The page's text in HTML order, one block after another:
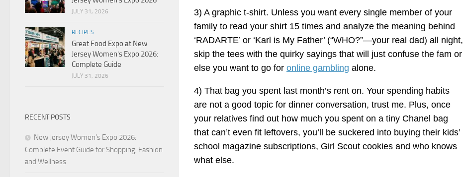
3) A graphic t-shirt. Unless you want every single member of your
family to read your shirt 15 times and analyze the meaning behind
‘RADARTE’ or ‘Karl is My Father’ (“WHO?”—your real dad) all night,
skip the tees with the quirky sayings that will just confuse the fam or
else you want to go for online gambling alone.
4) That bag you spent last month’s rent on. Your spending habits
are not a good topic for dinner conversation, trust me. Plus, once
your relatives find out how much you spent on a tiny Chanel bag
that can’t even fit leftovers, you’ll be suckered into buying their kids’
school magazine subscriptions, Girl Scout cookies and who knows
what else.
JULY 31, 2026
RECIPES
Great Food Expo at New
Jersey Women’s Expo 2026:
Complete Guide
JULY 31, 2026
RECENT POSTS
New Jersey Women’s Expo 2026:
Complete Event Guide for Shopping, Fashion
and Wellness